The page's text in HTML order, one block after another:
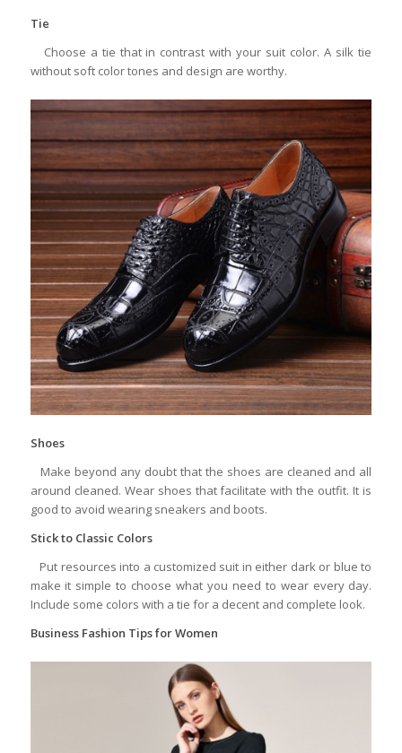
Tie
Choose a tie that in contrast with your suit color. A silk tie
without soft color tones and design are worthy.
Shoes
Make beyond any doubt that the shoes are cleaned and all
around cleaned. Wear shoes that facilitate with the outfit. It is
good to avoid wearing sneakers and boots.
Stick to Classic Colors
Put resources into a customized suit in either dark or blue to
make it simple to choose what you need to wear every day.
Include some colors with a tie for a decent and complete look.
Business Fashion Tips for Women